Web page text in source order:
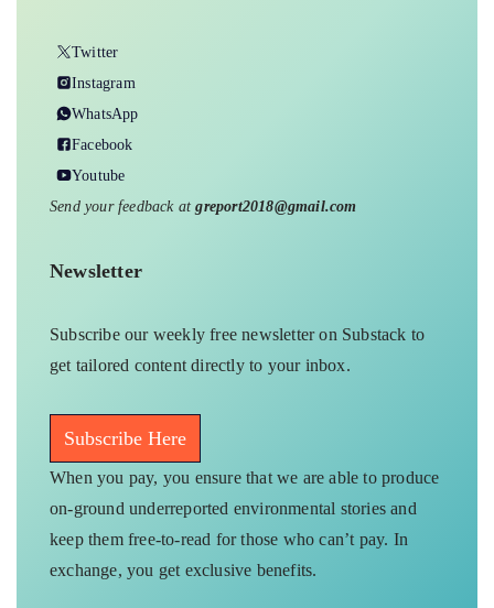
Twitter
Instagram
WhatsApp
Facebook
Youtube
Send your feedback atgreport2018@gmail.com
Newsletter
Subscribe our weekly free newsletter on Substack to
get tailored content directly to your inbox.
Subscribe Here
When you pay, you ensure that we are able to produce
on-ground underreported environmental stories and
keep them free-to-read for those who can’t pay. In
exchange, you get exclusive benefits.